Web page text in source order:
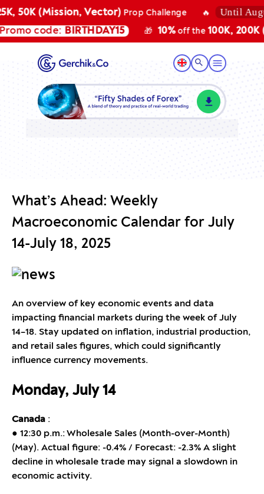
50K (Mission, Vector)Prop Challenge 🔥 Until August
code:BIRTHDAY15 🎁 10% off the100K, 200K
What’s Ahead: Weekly
Macroeconomic Calendar for July
14-July 18, 2025
An overview of key economic events and data
impacting financial markets during the week of July
14–18. Stay updated on inflation, industrial production,
and retail sales figures, which could significantly
influence currency movements.
Monday, July 14
Canada :
● 12:30 p.m.: Wholesale Sales (Month-over-Month)
(May). Actual figure: -0.4% / Forecast: -2.3% A slight
decline in wholesale trade may signal a slowdown in
economic activity.